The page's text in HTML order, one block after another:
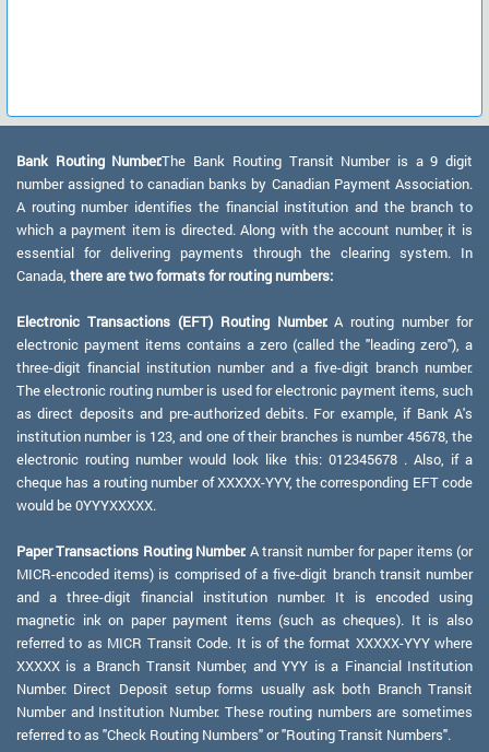
Bank Routing Number:The Bank Routing Transit Number is a 9 digit
number assigned to canadian banks by Canadian Payment Association.
A routing number identifies the financial institution and the branch to
which a payment item is directed. Along with the account number, it is
essential for delivering payments through the clearing system. In
Canada, there are two formats for routing numbers:
Electronic Transactions (EFT) Routing Number:A routing number for
electronic payment items contains a zero (called the "leading zero"), a
three-digit financial institution number and a five-digit branch number.
The electronic routing number is used for electronic payment items, such
as direct deposits and pre-authorized debits. For example, if Bank A's
institution number is 123, and one of their branches is number 45678, the
electronic routing number would look like this: 012345678 . Also, if a
cheque has a routing number of XXXXX-YYY, the corresponding EFT code
would be 0YYYXXXXX.
Paper Transactions Routing Number: A transit number for paper items (or
MICR-encoded items) is comprised of a five-digit branch transit number
and a three-digit financial institution number. It is encoded using
magnetic ink on paper payment items (such as cheques). It is also
referred to as MICR Transit Code. It is of the format XXXXX-YYY where
XXXXX is a Branch Transit Number, and YYY is a Financial Institution
Number. Direct Deposit setup forms usually ask both Branch Transit
Number and Institution Number. These routing numbers are sometimes
referred to as "Check Routing Numbers" or "Routing Transit Numbers".